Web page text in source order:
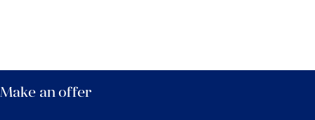
Make an offer